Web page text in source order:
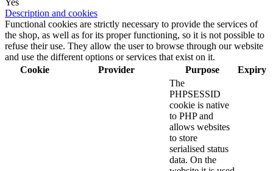
Description and cookies
Functional cookies are strictly necessary to provide the services of
the shop, as well as for its proper functioning, so it is not possible to
refuse their use. They allow the user to browse through our website
and use the different options or services that exist on it.
Cookie
Provider Purpose Expiry
The
PHPSESSID
cookie is native
to PHP and
allows websites
to store
serialised status
data. On the